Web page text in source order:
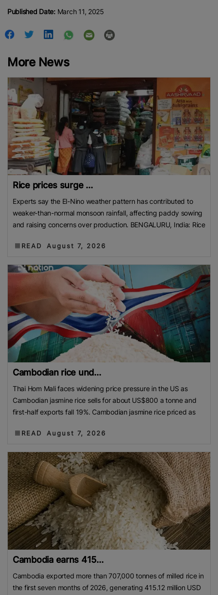
Published Date:March 11, 2025
More News
Rice prices surge ...
Experts say the El-Nino weather pattern has contributed to
weaker-than-normal monsoon rainfall, affecting paddy sowing
and raising concerns over production. BENGALURU, India: Rice
READ August 7, 2026
Cambodian rice und...
Thai Hom Mali faces widening price pressure in the US as
Cambodian jasmine rice sells for about US$800 a tonne and
first-half exports fall 19%. Cambodian jasmine rice priced as
READ August 7, 2026
Cambodia earns 415...
Cambodia exported more than 707,000 tonnes of milled rice in
the first seven months of 2026, generating 415.12 million USD